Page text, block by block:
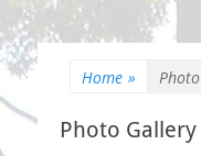
Home »
Photo Gallery